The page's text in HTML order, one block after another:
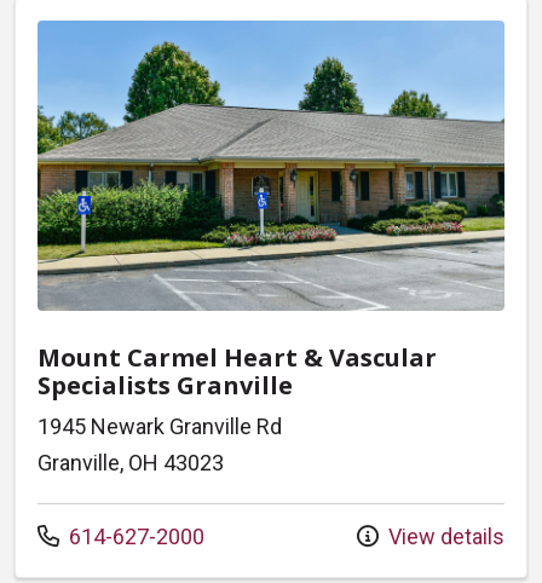
Mount Carmel Heart & Vascular
Specialists Granville
1945 Newark Granville Rd
Granville, OH 43023
Call us at
614-627-2000 View details